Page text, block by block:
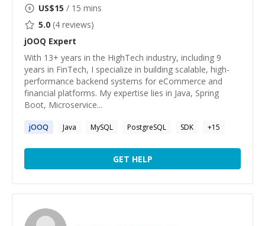
US$15 / 15 mins
5.0 (4 reviews)
jOOQ Expert
With 13+ years in the HighTech industry, including 9
years in FinTech, I specialize in building scalable, high-
performance backend systems for eCommerce and
financial platforms. My expertise lies in Java, Spring
Boot, Microservice...
jOOQ Java MySQL PostgreSQL SDK +15
GET HELP